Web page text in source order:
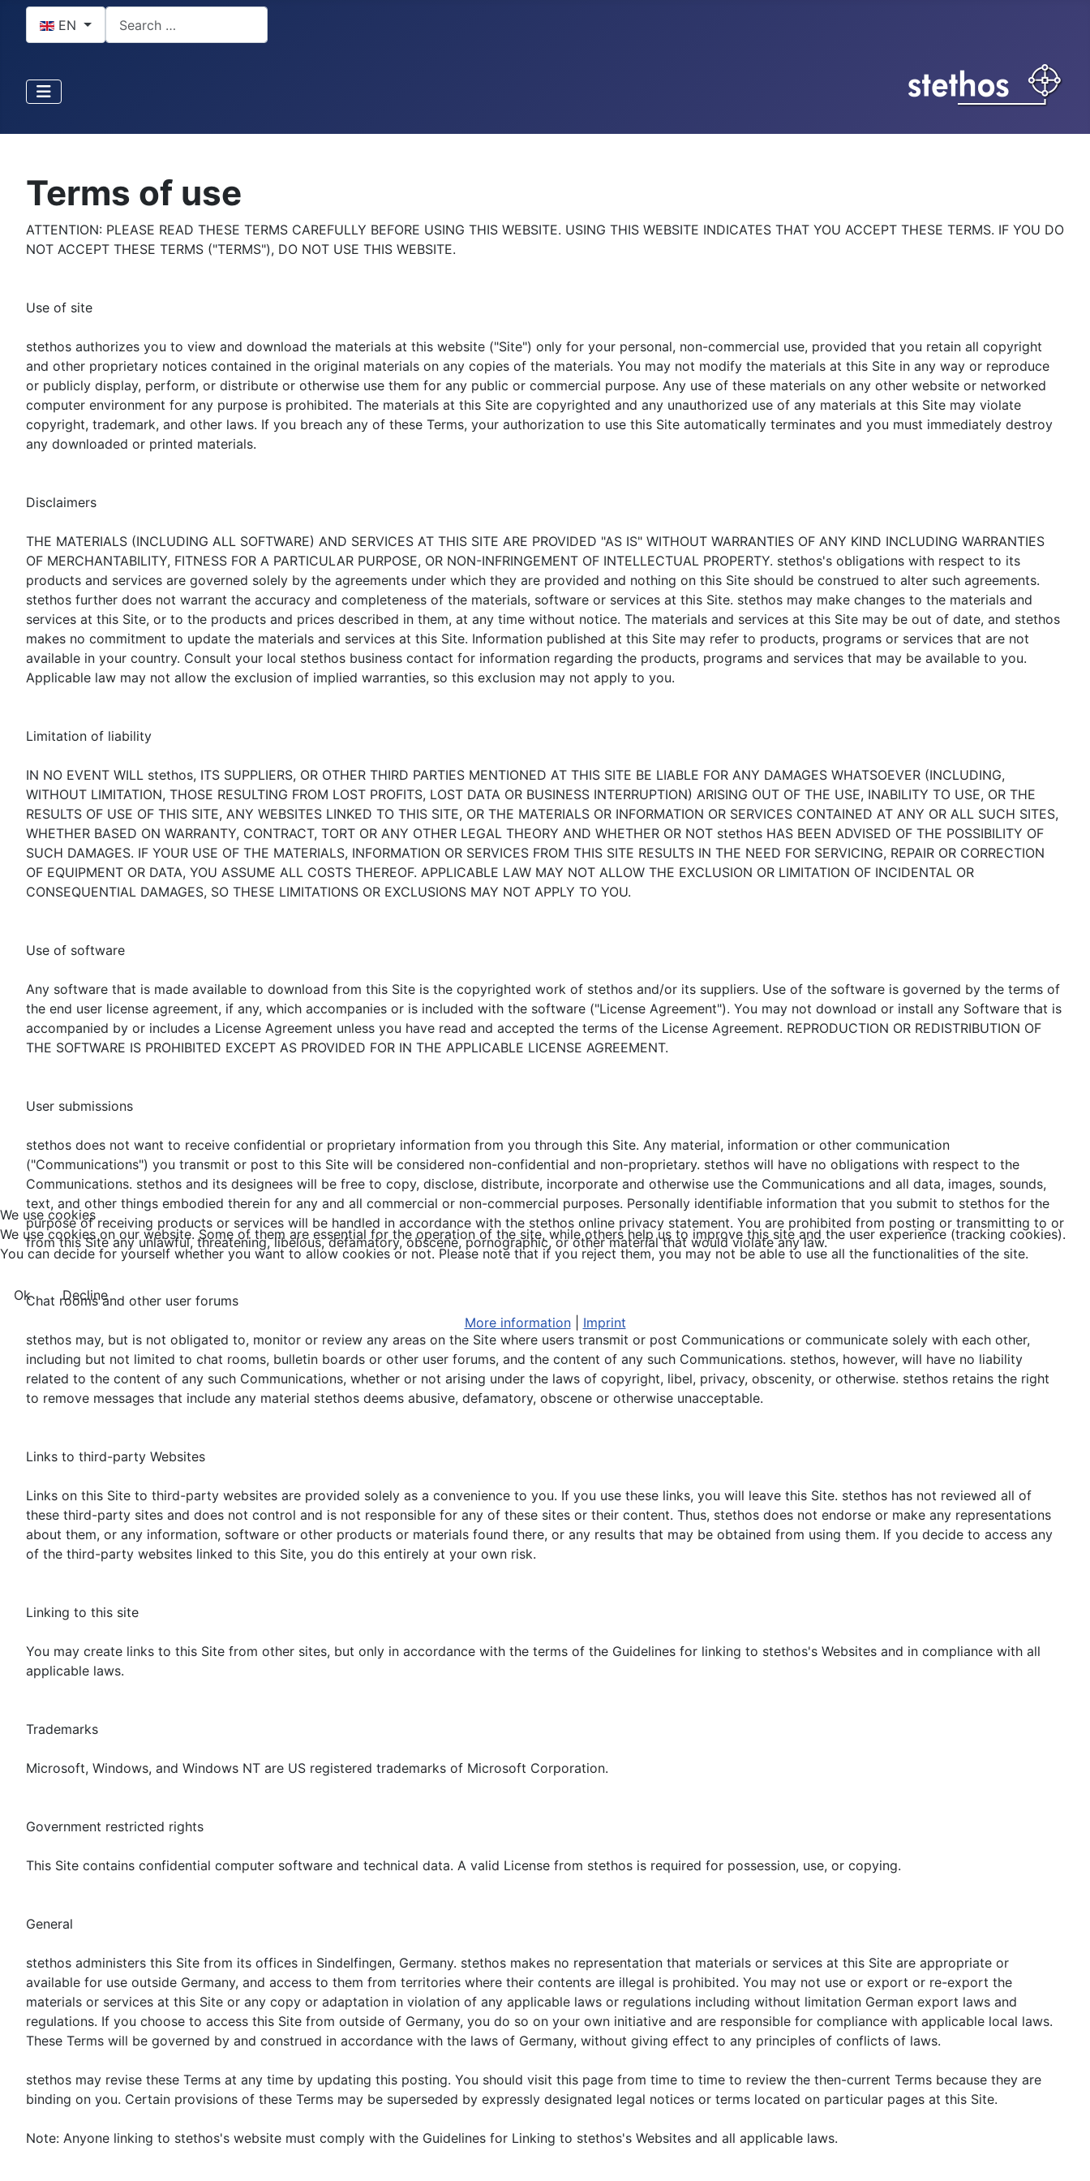
EN
Terms of use
ATTENTION: PLEASE READ THESE TERMS CAREFULLY BEFORE USING THIS WEBSITE. USING THIS WEBSITE INDICATES THAT YOU ACCEPT THESE TERMS. IF YOU DO
NOT ACCEPT THESE TERMS ("TERMS"), DO NOT USE THIS WEBSITE.
Use of site
stethos authorizes you to view and download the materials at this website ("Site") only for your personal, non-commercial use, provided that you retain all copyright
and other proprietary notices contained in the original materials on any copies of the materials. You may not modify the materials at this Site in any way or reproduce
or publicly display, perform, or distribute or otherwise use them for any public or commercial purpose. Any use of these materials on any other website or networked
computer environment for any purpose is prohibited. The materials at this Site are copyrighted and any unauthorized use of any materials at this Site may violate
copyright, trademark, and other laws. If you breach any of these Terms, your authorization to use this Site automatically terminates and you must immediately destroy
any downloaded or printed materials.
Disclaimers
THE MATERIALS (INCLUDING ALL SOFTWARE) AND SERVICES AT THIS SITE ARE PROVIDED "AS IS" WITHOUT WARRANTIES OF ANY KIND INCLUDING WARRANTIES
OF MERCHANTABILITY, FITNESS FOR A PARTICULAR PURPOSE, OR NON-INFRINGEMENT OF INTELLECTUAL PROPERTY. stethos's obligations with respect to its
products and services are governed solely by the agreements under which they are provided and nothing on this Site should be construed to alter such agreements.
stethos further does not warrant the accuracy and completeness of the materials, software or services at this Site. stethos may make changes to the materials and
services at this Site, or to the products and prices described in them, at any time without notice. The materials and services at this Site may be out of date, and stethos
makes no commitment to update the materials and services at this Site. Information published at this Site may refer to products, programs or services that are not
available in your country. Consult your local stethos business contact for information regarding the products, programs and services that may be available to you.
Applicable law may not allow the exclusion of implied warranties, so this exclusion may not apply to you.
Limitation of liability
IN NO EVENT WILL stethos, ITS SUPPLIERS, OR OTHER THIRD PARTIES MENTIONED AT THIS SITE BE LIABLE FOR ANY DAMAGES WHATSOEVER (INCLUDING,
WITHOUT LIMITATION, THOSE RESULTING FROM LOST PROFITS, LOST DATA OR BUSINESS INTERRUPTION) ARISING OUT OF THE USE, INABILITY TO USE, OR THE
RESULTS OF USE OF THIS SITE, ANY WEBSITES LINKED TO THIS SITE, OR THE MATERIALS OR INFORMATION OR SERVICES CONTAINED AT ANY OR ALL SUCH SITES,
WHETHER BASED ON WARRANTY, CONTRACT, TORT OR ANY OTHER LEGAL THEORY AND WHETHER OR NOT stethos HAS BEEN ADVISED OF THE POSSIBILITY OF
SUCH DAMAGES. IF YOUR USE OF THE MATERIALS, INFORMATION OR SERVICES FROM THIS SITE RESULTS IN THE NEED FOR SERVICING, REPAIR OR CORRECTION
OF EQUIPMENT OR DATA, YOU ASSUME ALL COSTS THEREOF. APPLICABLE LAW MAY NOT ALLOW THE EXCLUSION OR LIMITATION OF INCIDENTAL OR
CONSEQUENTIAL DAMAGES, SO THESE LIMITATIONS OR EXCLUSIONS MAY NOT APPLY TO YOU.
Use of software
Any software that is made available to download from this Site is the copyrighted work of stethos and/or its suppliers. Use of the software is governed by the terms of
the end user license agreement, if any, which accompanies or is included with the software ("License Agreement"). You may not download or install any Software that is
accompanied by or includes a License Agreement unless you have read and accepted the terms of the License Agreement. REPRODUCTION OR REDISTRIBUTION OF
THE SOFTWARE IS PROHIBITED EXCEPT AS PROVIDED FOR IN THE APPLICABLE LICENSE AGREEMENT.
User submissions
stethos does not want to receive confidential or proprietary information from you through this Site. Any material, information or other communication
("Communications") you transmit or post to this Site will be considered non-confidential and non-proprietary. stethos will have no obligations with respect to the
Communications. stethos and its designees will be free to copy, disclose, distribute, incorporate and otherwise use the Communications and all data, images, sounds,
text, and other things embodied therein for any and all commercial or non-commercial purposes. Personally identifiable information that you submit to stethos for the
purpose of receiving products or services will be handled in accordance with the stethos online privacy statement. You are prohibited from posting or transmitting to or
from this Site any unlawful, threatening, libelous, defamatory, obscene, pornographic, or other material that would violate any law.
Chat rooms and other user forums
stethos may, but is not obligated to, monitor or review any areas on the Site where users transmit or post Communications or communicate solely with each other,
including but not limited to chat rooms, bulletin boards or other user forums, and the content of any such Communications. stethos, however, will have no liability
related to the content of any such Communications, whether or not arising under the laws of copyright, libel, privacy, obscenity, or otherwise. stethos retains the right
to remove messages that include any material stethos deems abusive, defamatory, obscene or otherwise unacceptable.
Links to third-party Websites
Links on this Site to third-party websites are provided solely as a convenience to you. If you use these links, you will leave this Site. stethos has not reviewed all of
these third-party sites and does not control and is not responsible for any of these sites or their content. Thus, stethos does not endorse or make any representations
about them, or any information, software or other products or materials found there, or any results that may be obtained from using them. If you decide to access any
of the third-party websites linked to this Site, you do this entirely at your own risk.
Linking to this site
You may create links to this Site from other sites, but only in accordance with the terms of the Guidelines for linking to stethos's Websites and in compliance with all
applicable laws.
Trademarks
Microsoft, Windows, and Windows NT are US registered trademarks of Microsoft Corporation.
Government restricted rights
This Site contains confidential computer software and technical data. A valid License from stethos is required for possession, use, or copying.
General
stethos administers this Site from its offices in Sindelfingen, Germany. stethos makes no representation that materials or services at this Site are appropriate or
available for use outside Germany, and access to them from territories where their contents are illegal is prohibited. You may not use or export or re-export the
materials or services at this Site or any copy or adaptation in violation of any applicable laws or regulations including without limitation German export laws and
regulations. If you choose to access this Site from outside of Germany, you do so on your own initiative and are responsible for compliance with applicable local laws.
These Terms will be governed by and construed in accordance with the laws of Germany, without giving effect to any principles of conflicts of laws.
stethos may revise these Terms at any time by updating this posting. You should visit this page from time to time to review the then-current Terms because they are
binding on you. Certain provisions of these Terms may be superseded by expressly designated legal notices or terms located on particular pages at this Site.
Note: Anyone linking to stethos's website must comply with the Guidelines for Linking to stethos's Websites and all applicable laws.
We use cookies
We use cookies on our website. Some of them are essential for the operation of the site, while others help us to improve this site and the user experience (tracking cookies).
You can decide for yourself whether you want to allow cookies or not. Please note that if you reject them, you may not be able to use all the functionalities of the site.
Ok
Decline
More information| Imprint